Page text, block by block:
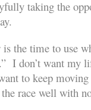
taking the
the time to use
I don’t want my
to keep
race well with